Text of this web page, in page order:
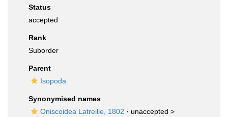
Status
accepted
Rank
Suborder
Parent
Isopoda
Synonymised names
Oniscoidea Latreille, 1802 · unaccepted >